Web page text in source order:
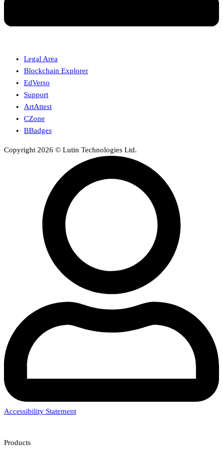
Legal Area
Blockchain Explorer
EdVerso
Support
ArtAttest
CZone
BBadges
Copyright 2026 © Lutin Technologies Ltd.
Accessibility Statement
Products